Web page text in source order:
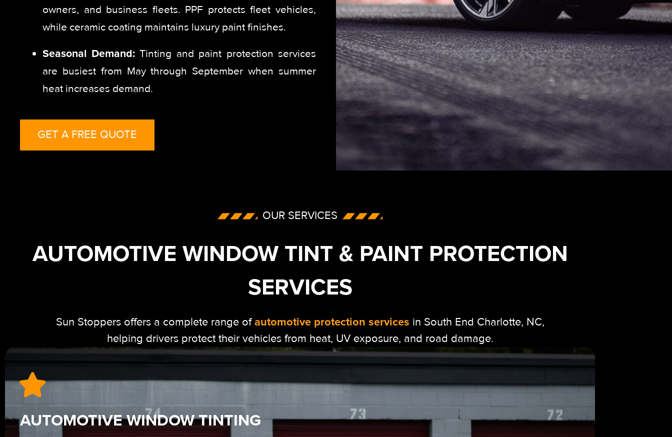
owners, and business fleets. PPF protects fleet vehicles,
while ceramic coating maintains luxury paint finishes.
Seasonal Demand:Tinting and paint protection services
are busiest from May through September when summer
heat increases demand.
GET A FREE QUOTE
OUR SERVICES
AUTOMOTIVE WINDOW TINT & PAINT PROTECTION
SERVICES
Sun Stoppers offers a complete range ofautomotive protection services in South End Charlotte, NC,
helping drivers protect their vehicles from heat, UV exposure, and road damage.
AUTOMOTIVE WINDOW TINTING